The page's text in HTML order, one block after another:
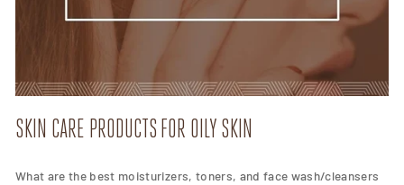
SKIN CARE PRODUCTS FOR OILY SKIN
What are the best moisturizers, toners, and face wash/cleansers